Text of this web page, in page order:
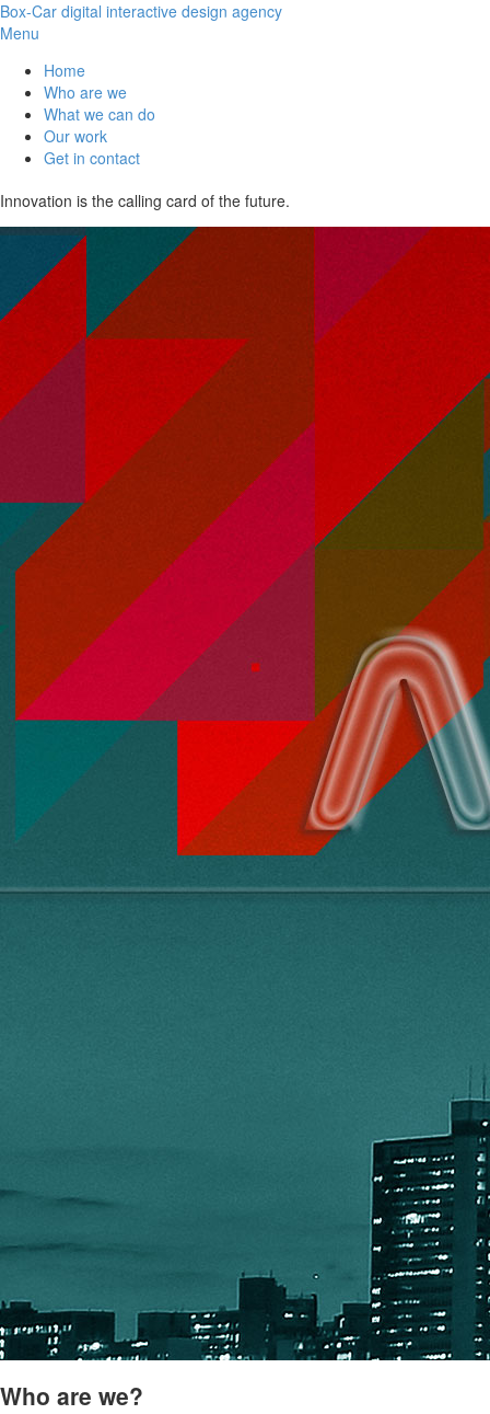
Box-Car digital interactive design agency
Menu
Home
Who are we
What we can do
Our work
Get in contact
Innovation is the calling card of the future.
Who are we?